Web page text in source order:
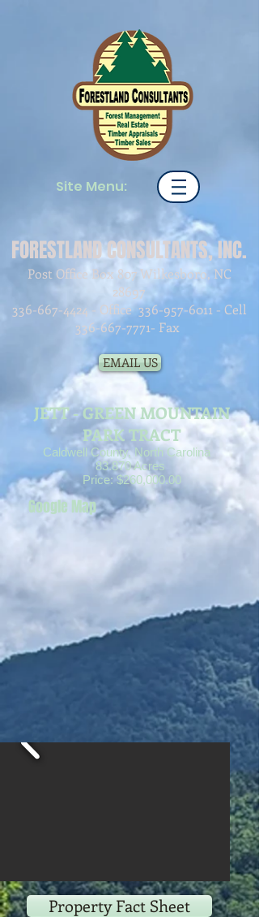
Site Menu:
FORESTLAND CONSULTANTS, INC.
Post Office Box 807 Wilkesboro, NC
28697
336-667-4424 - Office336-957-6011 - Cell
336-667-7771- Fax
EMAIL US
JETT - GREEN MOUNTAIN
PARK TRACT
Caldwell County, North Carolina
83.870 Acres
Price: $260,000.00
Google Map
Property Fact Sheet